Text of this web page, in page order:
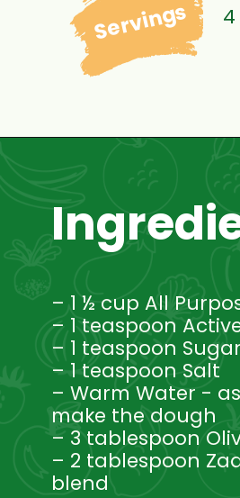
Servings 4
– 1 ½ cup All
– 1 teaspoon
– 1 teaspoon Sugar
– 1 teaspoon Salt
– Warm Water -
make the dough
– 3 tablespoon
– 2 tablespoon
blend